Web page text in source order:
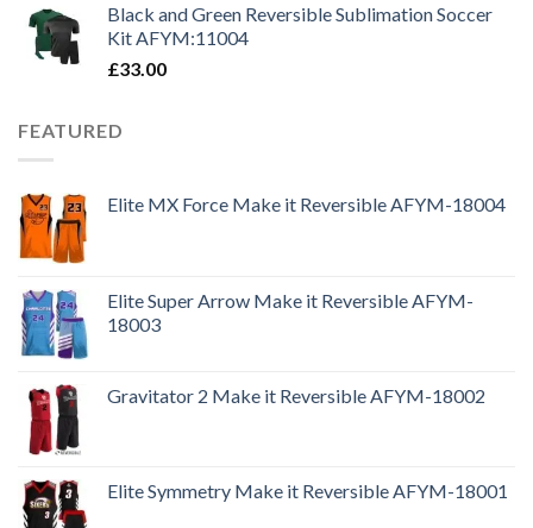
Black and Green Reversible Sublimation Soccer
Kit AFYM:11004
£33.00
FEATURED
Elite MX Force Make it Reversible AFYM-18004
Elite Super Arrow Make it Reversible AFYM-
18003
Gravitator 2 Make it Reversible AFYM-18002
Elite Symmetry Make it Reversible AFYM-18001